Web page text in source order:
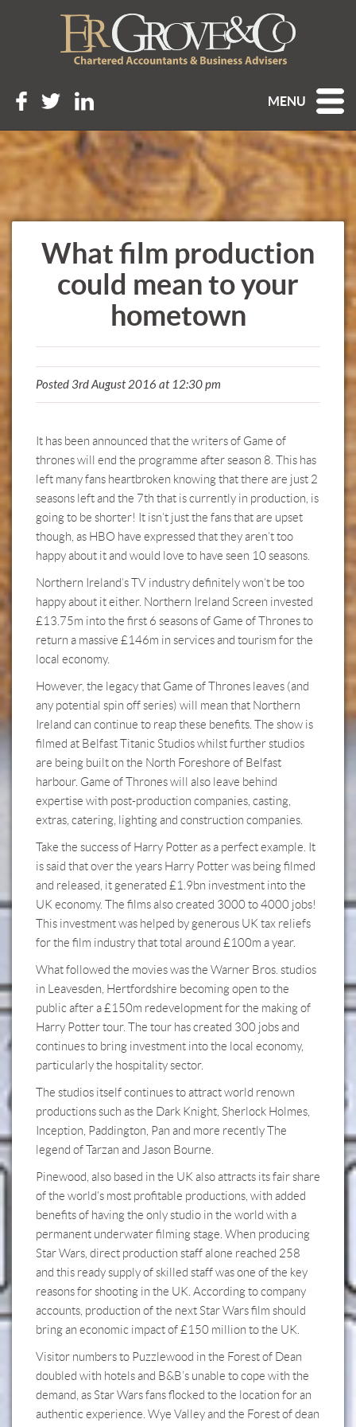
MENU
What film production
could mean to your
hometown
Posted 3rd August 2016 at 12:30 pm
It has been announced that the writers of Game of
thrones will end the programme after season 8. This has
left many fans heartbroken knowing that there are just 2
seasons left and the 7th that is currently in production, is
going to be shorter! It isn’t just the fans that are upset
though, as HBO have expressed that they aren’t too
happy about it and would love to have seen 10 seasons.
Northern Ireland’s TV industry definitely won’t be too
happy about it either. Northern Ireland Screen invested
£13.75m into the first 6 seasons of Game of Thrones to
return a massive £146m in services and tourism for the
local economy.
However, the legacy that Game of Thrones leaves (and
any potential spin off series) will mean that Northern
Ireland can continue to reap these benefits. The show is
filmed at Belfast Titanic Studios whilst further studios
are being built on the North Foreshore of Belfast
harbour. Game of Thrones will also leave behind
expertise with post-production companies, casting,
extras, catering, lighting and construction companies.
Take the success of Harry Potter as a perfect example. It
is said that over the years Harry Potter was being filmed
and released, it generated £1.9bn investment into the
UK economy. The films also created 3000 to 4000 jobs!
This investment was helped by generous UK tax reliefs
for the film industry that total around £100m a year.
What followed the movies was the Warner Bros. studios
in Leavesden, Hertfordshire becoming open to the
public after a £150m redevelopment for the making of
Harry Potter tour. The tour has created 300 jobs and
continues to bring investment into the local economy,
particularly the hospitality sector.
The studios itself continues to attract world renown
productions such as the Dark Knight, Sherlock Holmes,
Inception, Paddington, Pan and more recently The
legend of Tarzan and Jason Bourne.
Pinewood, also based in the UK also attracts its fair share
of the world’s most profitable productions, with added
benefits of having the only studio in the world with a
permanent underwater filming stage. When producing
Star Wars, direct production staff alone reached 258
and this ready supply of skilled staff was one of the key
reasons for shooting in the UK. According to company
accounts, production of the next Star Wars film should
bring an economic impact of £150 million to the UK.
Visitor numbers to Puzzlewood in the Forest of Dean
doubled with hotels and B&B’s unable to cope with the
demand, as Star Wars fans flocked to the location for an
authentic experience. Wye Valley and the Forest of dean